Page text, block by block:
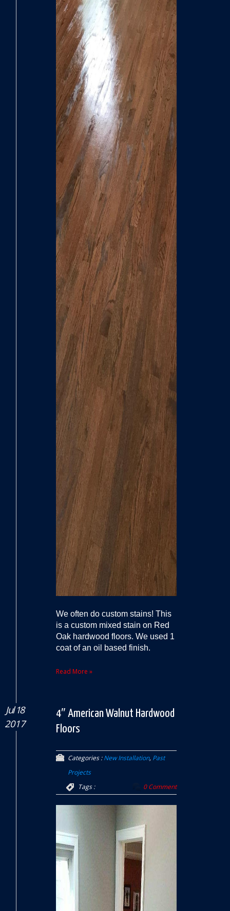
We often do custom stains! This
is a custom mixed stain on Red
Oak hardwood floors. We used 1
coat of an oil based finish.
Read More »
Jul 18
2017
4″ American Walnut Hardwood
Floors
Categories :New Installation, Past
Projects
Tags :
0 Comment